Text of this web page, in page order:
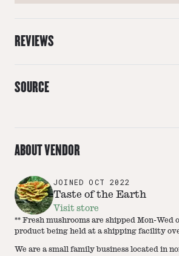
REVIEWS
SOURCE
ABOUT VENDOR
JOINEDOCT 2022
Taste of the Earth
Visit store
** Fresh mushrooms are shipped Mon-Wed
product being held at a shipping facility
We are a small family business located in